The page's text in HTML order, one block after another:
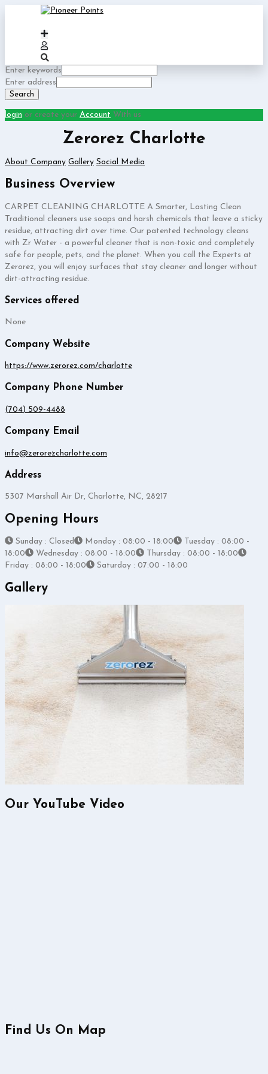
Enter keywords
Enter address
Search
login or create your Account With us
Zerorez Charlotte
About Company Gallery Social Media
Business Overview
CARPET CLEANING CHARLOTTE A Smarter, Lasting Clean
Traditional cleaners use soaps and harsh chemicals that leave a sticky
residue, attracting dirt over time. Our patented technology cleans
with Zr Water - a powerful cleaner that is non-toxic and completely
safe for people, pets, and the planet. When you call the Experts at
Zerorez, you will enjoy surfaces that stay cleaner and longer without
dirt-attracting residue.
Services offered
None
Company Website
https://www.zerorez.com/charlotte
Company Phone Number
(704) 509-4488
Company Email
info@zerorezcharlotte.com
Address
5307 Marshall Air Dr, Charlotte, NC, 28217
Opening Hours
Sunday : Closed Monday : 08:00 - 18:00
Tuesday : 08:00 -
18:00
Wednesday : 08:00 - 18:00
Thursday : 08:00 - 18:00
Friday : 08:00 - 18:00
Saturday : 07:00 - 18:00
Gallery
Our YouTube Video
Find Us On Map